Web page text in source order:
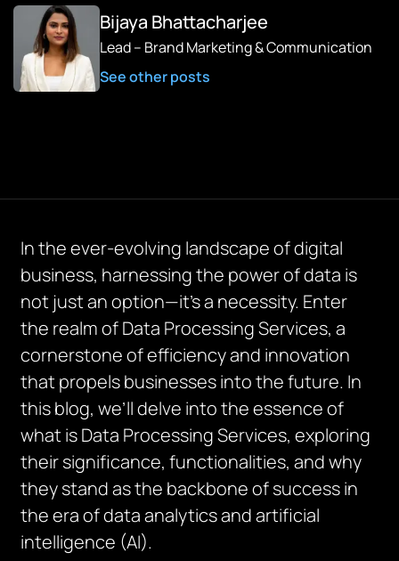
Bijaya Bhattacharjee
Lead – Brand Marketing & Communication
See other posts
In the ever-evolving landscape of digital
business, harnessing the power of data is
not just an option—it’s a necessity. Enter
the realm of Data Processing Services, a
cornerstone of efficiency and innovation
that propels businesses into the future. In
this blog, we’ll delve into the essence of
what is Data Processing Services, exploring
their significance, functionalities, and why
they stand as the backbone of success in
the era of data analytics and artificial
intelligence (AI).